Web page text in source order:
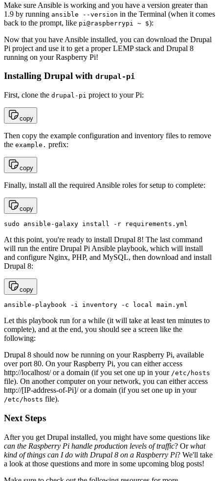
Make sure Ansible is working and you have a version greater than
1.9 by running ansible --version in the Terminal (when it comes
back to the prompt, like pi@raspberrypi ~ $):
Now that you have Ansible installed, you can download the Drupal
Pi project and use it to get a proper LEMP stack and Drupal 8
running on your Raspberry Pi!
Installing Drupal with drupal-pi
First, clone the drupal-pi project to your Pi:
copy
Then copy the example configuration and inventory files to remove
the example. prefix:
copy
Finally, install all the required Ansible roles for setup to complete:
copy
sudo ansible-galaxy install -r requirements.yml
At this point, you're ready to install Drupal 8! The last command
will run the entire Drupal Pi Ansible playbook, which will install
and configure Nginx, PHP, and MySQL, then download and install
Drupal 8:
copy
ansible-playbook -i inventory -c local main.yml
Let this playbook run for a while (it will take at least ten minutes to
complete), and at the end, you should see a screen like the
following:
Drupal 8 should now be running on your Raspberry Pi, available
over port 80. On your Raspberry Pi, you can either access
http://localhost/ or a domain (if you set one up in your /etc/hosts
file). On another computer on your network, you can either access
http://[IP-address-of-Pi]/ or a domain (if you set one up in your
/etc/hosts file).
Next Steps
After you get Drupal installed, you might have some questions like
can the Raspberry Pi handle production levels of traffic? Orwhat
kind of things can I do with Drupal 8 on a Raspberry Pi? We'll take
a look at those questions and more in some upcoming blog posts!